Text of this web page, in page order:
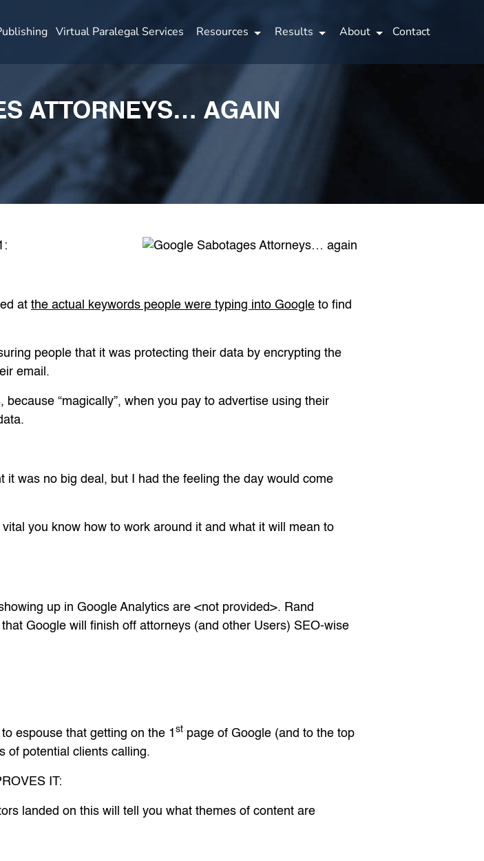
Virtual Paralegal Services Resources Results About Contact
ATTORNEYS… AGAIN
at the actual keywords people were typing into Google to find
people that it was protecting their data by encrypting the
email.
“magically”, when you pay to advertise using their
was no big deal, but I had the feeling the day would come
vital you know how to work around it and what it will mean to
up in Google Analytics are <not provided>. Rand
Google will finish off attorneys (and other Users) SEO-wise
espouse that getting on the 1 st page of Google (and to the top
of potential clients calling.
IT:
landed on this will tell you what themes of content are